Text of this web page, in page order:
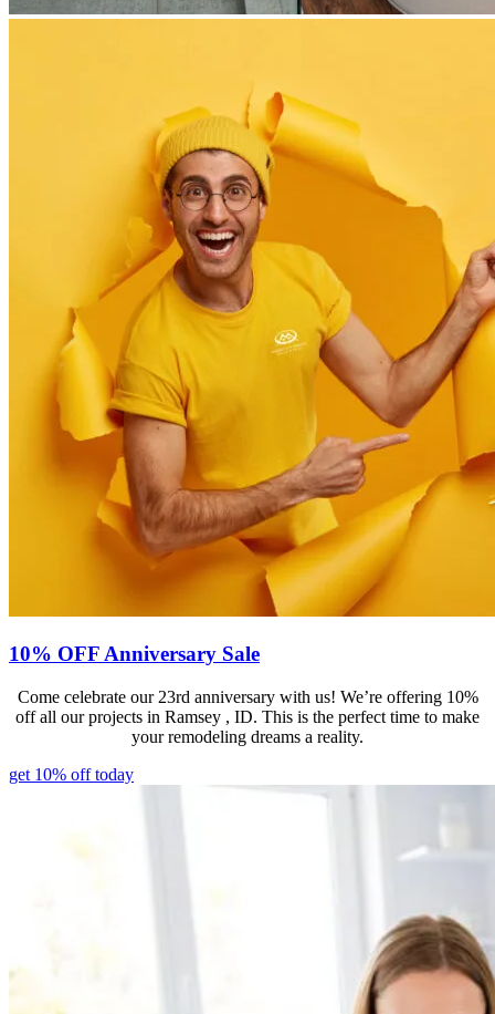
10% OFF Anniversary Sale
Come celebrate our 23rd anniversary with us! We’re offering 10%
off all our projects in Ramsey , ID. This is the perfect time to make
your remodeling dreams a reality.
get 10% off today